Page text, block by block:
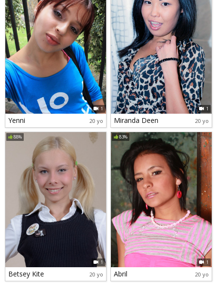
1
Yenni 20 yo
1
Miranda Deen 20 yo
88%
1
Betsey Kite 20 yo
83%
1
Abril 20 yo